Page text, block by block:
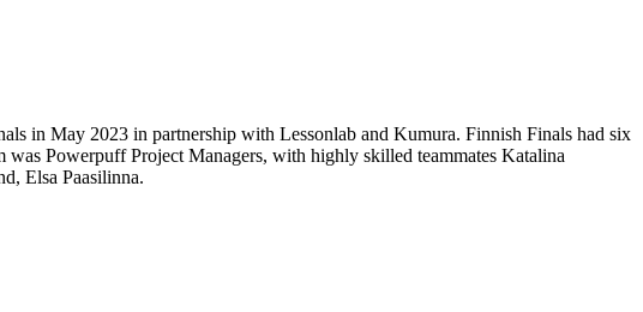
in May 2023 in partnership with Lessonlab and Kumura. Finnish Finals had six
Powerpuff Project Managers, with highly skilled teammates Katalina
Elsa Paasilinna.